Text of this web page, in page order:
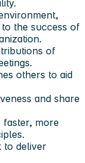
the success of
of
others to aid
and share
faster, more
to deliver